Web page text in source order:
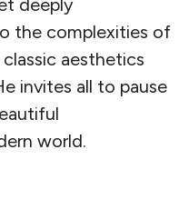
deeply
the complexities of
aesthetics
invites all to pause
world.